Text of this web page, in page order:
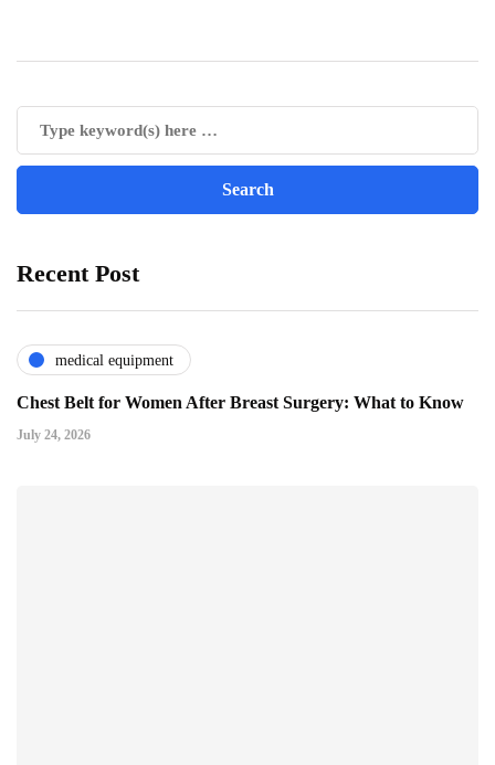
Recent Post
medical equipment
Chest Belt for Women After Breast Surgery: What to Know
July 24, 2026